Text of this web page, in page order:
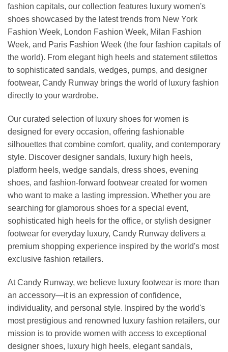
fashion capitals, our collection features luxury women's
shoes showcased by the latest trends from New York
Fashion Week, London Fashion Week, Milan Fashion
Week, and Paris Fashion Week (the four fashion capitals of
the world). From elegant high heels and statement stilettos
to sophisticated sandals, wedges, pumps, and designer
footwear, Candy Runway brings the world of luxury fashion
directly to your wardrobe.
Our curated selection of luxury shoes for women is
designed for every occasion, offering fashionable
silhouettes that combine comfort, quality, and contemporary
style. Discover designer sandals, luxury high heels,
platform heels, wedge sandals, dress shoes, evening
shoes, and fashion-forward footwear created for women
who want to make a lasting impression. Whether you are
searching for glamorous shoes for a special event,
sophisticated high heels for the office, or stylish designer
footwear for everyday luxury, Candy Runway delivers a
premium shopping experience inspired by the world's most
exclusive fashion retailers.
At Candy Runway, we believe luxury footwear is more than
an accessory—it is an expression of confidence,
individuality, and personal style. Inspired by the world's
most prestigious and renowned luxury fashion retailers, our
mission is to provide women with access to exceptional
designer shoes, luxury high heels, elegant sandals,